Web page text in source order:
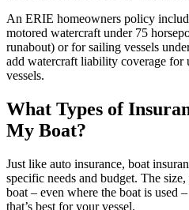
An ERIE homeowners policy
motored watercraft under 75
runabout) or for sailing vessels
add watercraft liability coverage for
vessels.
What Types of
My Boat?
Just like auto insurance, boat
specific needs and budget. The
boat – even where the boat is used
that’s best for your vessel.